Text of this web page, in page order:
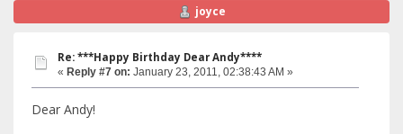
joyce
Re: ***Happy Birthday Dear Andy****
« Reply #7 on: January 23, 2011, 02:38:43 AM »
Dear Andy!